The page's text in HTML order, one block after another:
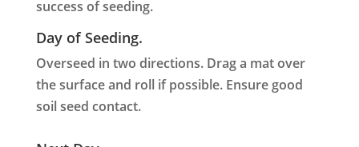
success of seeding.
Day of Seeding.
Overseed in two directions. Drag a mat over
the surface and roll if possible. Ensure good
soil seed contact.